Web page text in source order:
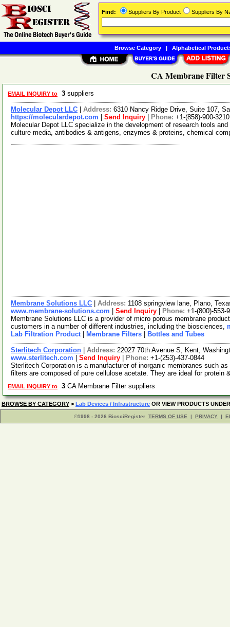
CA Membrane Filter
EMAIL INQUIRY to 3 suppliers
Molecular Depot LLC Address: 6310 Nancy Ridge Drive, Suite 107,
https://moleculardepot.com
Send Inquiry Phone: +1-(858)-900-3210
Molecular Depot LLC specialize in the development of research tools
culture media, antibodies & antigens, enzymes & proteins, chemical
Membrane Solutions LLC Address: 1108 springview lane, Plano,
www.membrane-solutions.com
Send Inquiry Phone: +1-(800)-553-
Membrane Solutions LLC is a provider of micro porous membrane
customers in a number of different industries, including the biosciences,
Lab Filtration Product| Membrane Filters Bottles and Tubes
Sterlitech Corporation Address: 22027 70th Avenue S, Kent,
www.sterlitech.com
Send Inquiry Phone: +1-(253)-437-0844
Sterlitech Corporation is a manufacturer of inorganic membranes such
filters are composed of pure cellulose acetate. They are ideal for protein
EMAIL INQUIRY to 3 CA Membrane Filter suppliers
BROWSE BY CATEGORY > Lab Devices / Infrastructure OR VIEW PRODUCTS
©1998 - 2026 BiosciRegister TERMS OF USE | PRIVACY |
Find: Suppliers By Product Suppliers By
Browse Category| Alphabetical